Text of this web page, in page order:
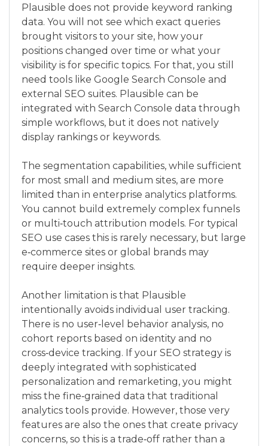
Plausible does not provide keyword ranking
data. You will not see which exact queries
brought visitors to your site, how your
positions changed over time or what your
visibility is for specific topics. For that, you still
need tools like Google Search Console and
external SEO suites. Plausible can be
integrated with Search Console data through
simple workflows, but it does not natively
display rankings or keywords.
The segmentation capabilities, while sufficient
for most small and medium sites, are more
limited than in enterprise analytics platforms.
You cannot build extremely complex funnels
or multi‑touch attribution models. For typical
SEO use cases this is rarely necessary, but large
e‑commerce sites or global brands may
require deeper insights.
Another limitation is that Plausible
intentionally avoids individual user tracking.
There is no user‑level behavior analysis, no
cohort reports based on identity and no
cross‑device tracking. If your SEO strategy is
deeply integrated with sophisticated
personalization and remarketing, you might
miss the fine‑grained data that traditional
analytics tools provide. However, those very
features are also the ones that create privacy
concerns, so this is a trade‑off rather than a